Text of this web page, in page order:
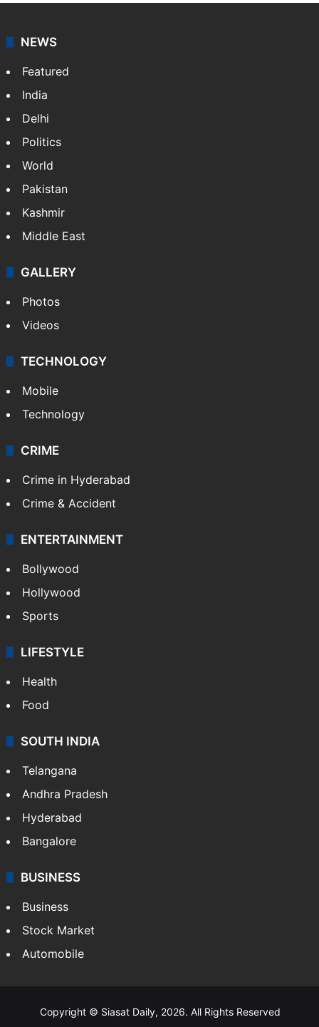
NEWS
Featured
India
Delhi
Politics
World
Pakistan
Kashmir
Middle East
GALLERY
Photos
Videos
TECHNOLOGY
Mobile
Technology
CRIME
Crime in Hyderabad
Crime & Accident
ENTERTAINMENT
Bollywood
Hollywood
Sports
LIFESTYLE
Health
Food
SOUTH INDIA
Telangana
Andhra Pradesh
Hyderabad
Bangalore
BUSINESS
Business
Stock Market
Automobile
Copyright © Siasat Daily, 2026. All Rights Reserved